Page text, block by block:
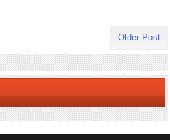
Older Post